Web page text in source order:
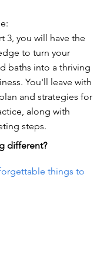
3, you will have the
to turn your
baths into a thriving
You'll leave with
and strategies for
along with
steps.
different?
things to